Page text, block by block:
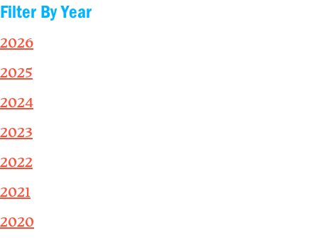
Filter By Year
2026
2025
2024
2023
2022
2021
2020